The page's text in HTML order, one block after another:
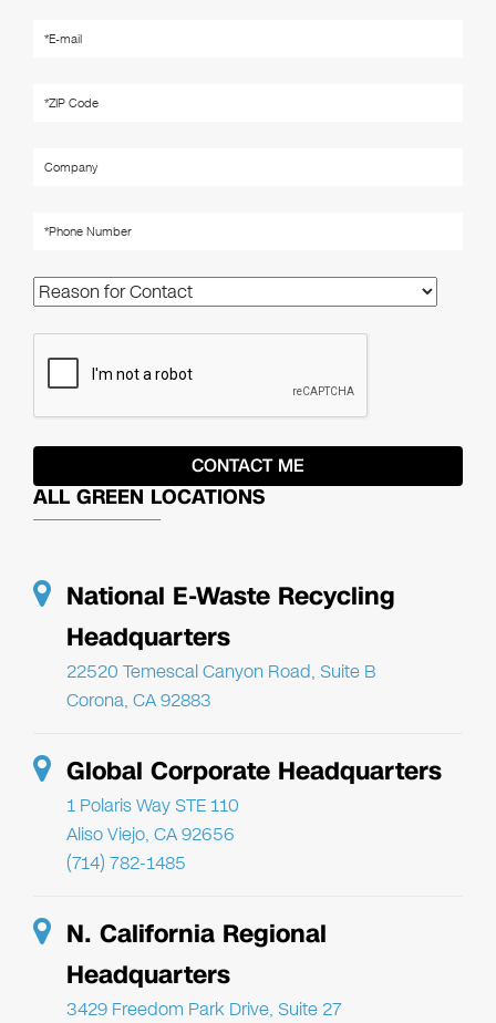
ALL GREEN LOCATIONS
National E-Waste Recycling
Headquarters
22520 Temescal Canyon Road, Suite B
Corona, CA 92883
Global Corporate Headquarters
1 Polaris Way STE 110
Aliso Viejo, CA 92656
(714) 782-1485
N. California Regional
Headquarters
3429 Freedom Park Drive, Suite 27